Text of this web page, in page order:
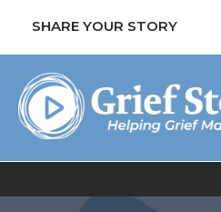
SHARE YOUR STORY